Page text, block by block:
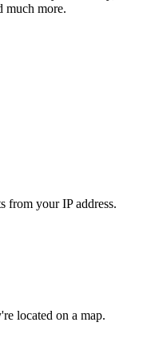
much more.
from your IP address.
located on a map.